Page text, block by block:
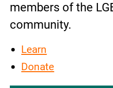
members of the
community.
Learn
Donate